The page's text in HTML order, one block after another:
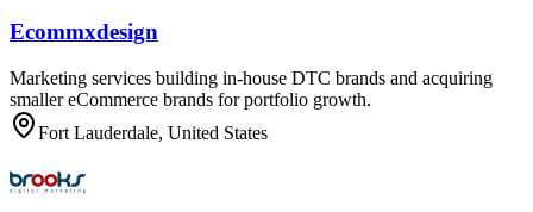
Ecommxdesign
Marketing services building in-house DTC brands and acquiring
smaller eCommerce brands for portfolio growth.
Fort Lauderdale, United States